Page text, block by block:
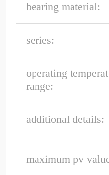
bearing material:
series:
operating
range:
additional details:
maximum pv